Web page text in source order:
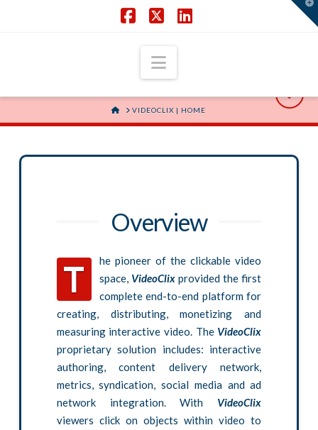
Navigation
HOMEVIDEOCLIX | HOME
Overview
T
he pioneer of the clickable video
space, VideoClix provided the first
complete end-to-end platform for
creating, distributing, monetizing and
measuring interactive video. The VideoClix
proprietary solution includes: interactive
authoring, content delivery network,
metrics, syndication, social media and ad
network integration. With VideoClix
viewers click on objects within video to